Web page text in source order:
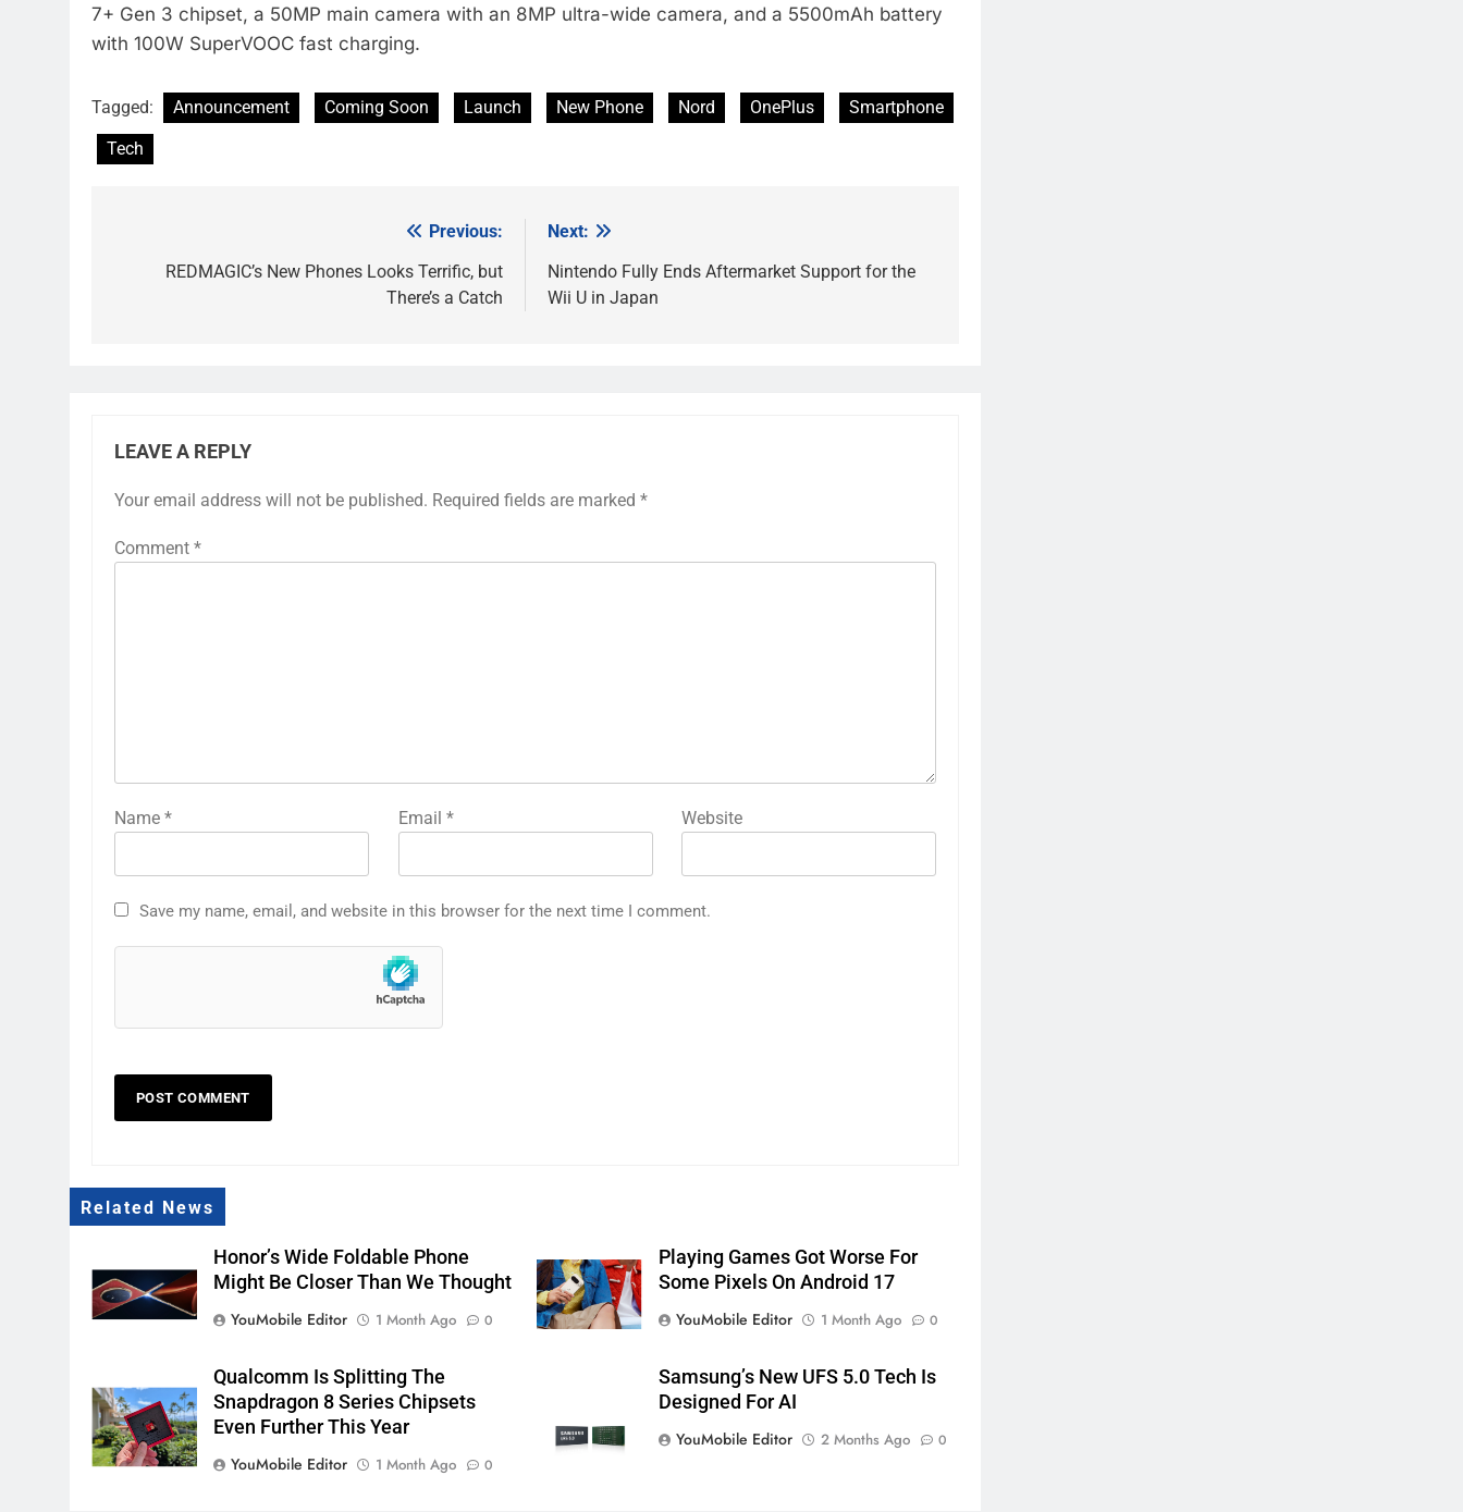
7+ Gen 3 chipset, a 50MP main camera with an 8MP ultra-wide camera, and a 5500mAh battery
with 100W SuperVOOC fast charging.
Tagged: Announcement Coming Soon Launch New Phone Nord OnePlus
Smartphone
Tech
navigation
Previous:
REDMAGIC’s New Phones Looks Terrific, but
There’s a Catch
Next:
Nintendo Fully Ends Aftermarket Support for the
Wii U in Japan
LEAVE A REPLY
Your email address will not be published. Required fields are marked *
Comment *
Name * Email * Website
Save my name, email, and website in this browser for the next time I comment.
Related News
Honor’s Wide Foldable Phone
Might Be Closer Than We Thought
YouMobile Editor
1 Month Ago 0
Playing Games Got Worse For
Some Pixels On Android 17
YouMobile Editor
1 Month Ago 0
Qualcomm Is Splitting The
Snapdragon 8 Series Chipsets
Even Further This Year
YouMobile Editor
1 Month Ago 0
Samsung’s New UFS 5.0 Tech Is
Designed For AI
YouMobile Editor
2 Months Ago 0